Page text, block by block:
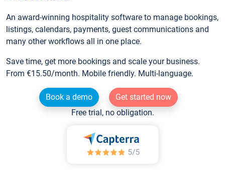
An award-winning hospitality software to manage bookings,
listings, calendars, payments, guest communications and
many other workflows all in one place.
Save time, get more bookings and scale your business.
From €15.50/month. Mobile friendly. Multi-language.
Book a demo
Get started now
Free trial, no obligation.